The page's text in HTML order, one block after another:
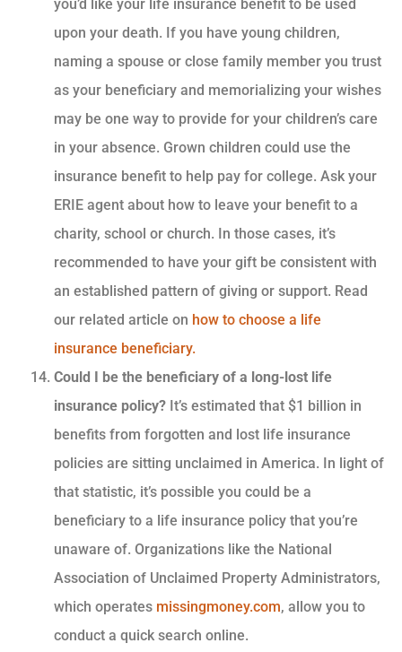
you’d like your life insurance benefit to be used
upon your death. If you have young children,
naming a spouse or close family member you trust
as your beneficiary and memorializing your wishes
may be one way to provide for your children’s care
in your absence. Grown children could use the
insurance benefit to help pay for college. Ask your
ERIE agent about how to leave your benefit to a
charity, school or church. In those cases, it’s
recommended to have your gift be consistent with
an established pattern of giving or support. Read
our related article on how to choose a life
insurance beneficiary.
Could I be the beneficiary of a long-lost life
insurance policy? It’s estimated that $1 billion in
benefits from forgotten and lost life insurance
policies are sitting unclaimed in America. In light of
that statistic, it’s possible you could be a
beneficiary to a life insurance policy that you’re
unaware of. Organizations like the National
Association of Unclaimed Property Administrators,
which operates missingmoney.com, allow you to
conduct a quick search online.